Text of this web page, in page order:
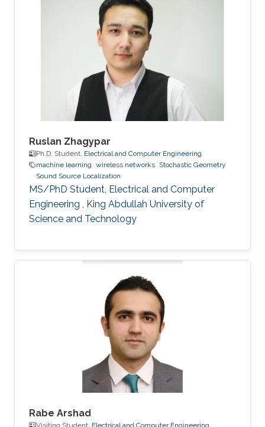
Technology of China (UESTC) with a Bachelor's
degree in Engineering in 2020. Research
Interest Ruibo's research interests include
Stochastic Geometry, Wireless communication,
and Networking. Education Profile B. S. in
University of Electronic Science and
Ruslan Zhagypar
Ph.D. Student, Electrical and Computer Engineering
machine learning wireless networks Stochastic Geometry
Sound Source Localization
MS/PhD Student, Electrical and Computer
Engineering , King Abdullah University of
Science and Technology
Rabe Arshad
Visiting Student, Electrical and Computer Engineering